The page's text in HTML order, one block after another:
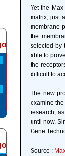
Yet the
matrix, just
membrane
the
selected by
able to
the
difficult to
The new
examine
research,
until now.
Gene
Source :